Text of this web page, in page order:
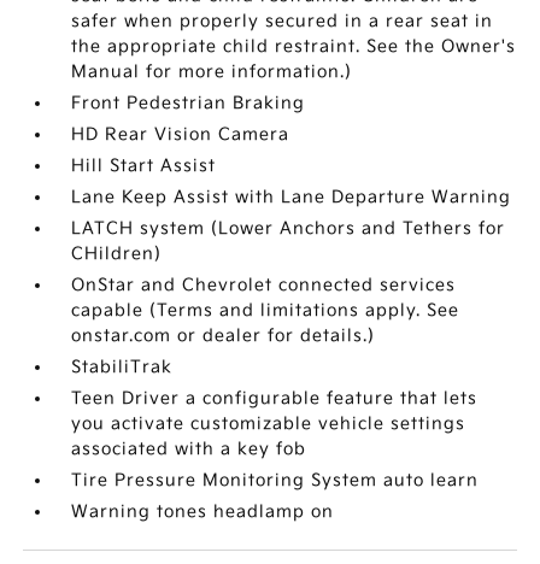
safer when properly secured in a rear seat in
the appropriate child restraint. See the Owner's
Manual for more information.)
Front Pedestrian Braking
HD Rear Vision Camera
Hill Start Assist
Lane Keep Assist with Lane Departure Warning
LATCH system (Lower Anchors and Tethers for
CHildren)
OnStar and Chevrolet connected services
capable (Terms and limitations apply. See
onstar.com or dealer for details.)
StabiliTrak
Teen Driver a configurable feature that lets
you activate customizable vehicle settings
associated with a key fob
Tire Pressure Monitoring System auto learn
Warning tones headlamp on